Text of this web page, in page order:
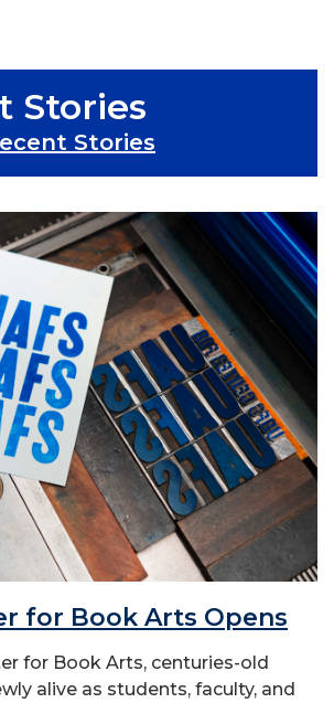
Stories
Stories
for Book Arts Opens
for Book Arts, centuries-old
alive as students, faculty, and